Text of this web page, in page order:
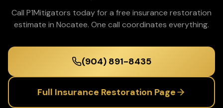
Call P1Mitigators today for a free insurance restoration
estimate in Nocatee. One call coordinates everything.
(904) 891-8435
Full Insurance Restoration Page